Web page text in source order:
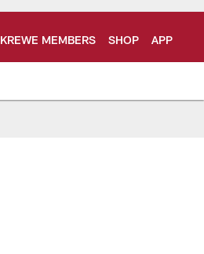
KREWE MEMBERS SHOP APP